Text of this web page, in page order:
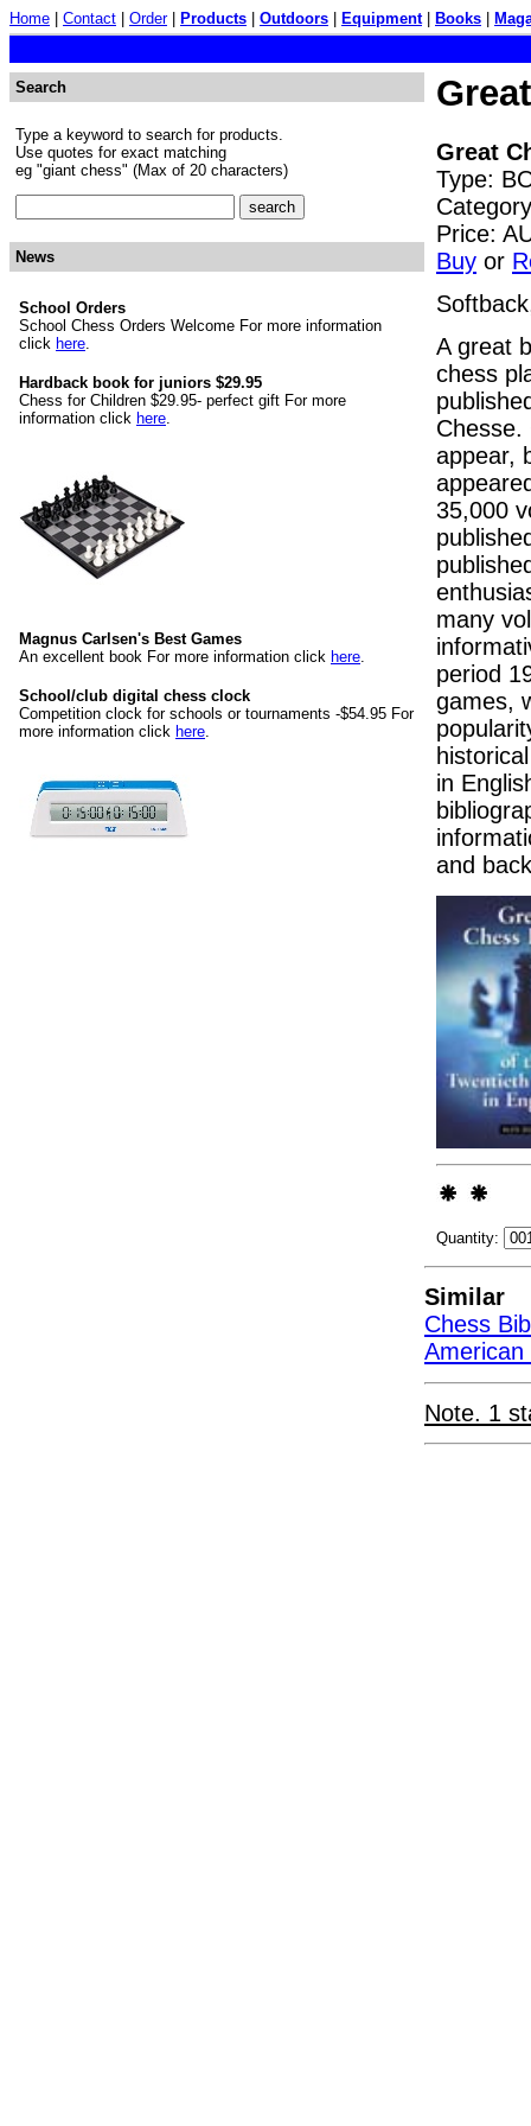
Home Contact Order| Products Outdoors Equipment| Books
Search
Type a keyword to search for products.
Use quotes for exact matching
eg "giant chess" (Max of 20 characters)
News
School Orders
School Chess Orders Welcome For more information
click here.
Hardback book for juniors $29.95
Chess for Children $29.95- perfect gift For more
information click here.
Magnus Carlsen's Best Games
An excellent book For more information click here.
School/club digital chess clock
Competition clock for schools or tournaments -$54.95 For
more information click here.
Great
Type:
Price:
Buy or
A great
chess
Chesse.
appear,
35,000
many
period
games,
in
and
Quantity:
Similar
Chess
American
Note. 1